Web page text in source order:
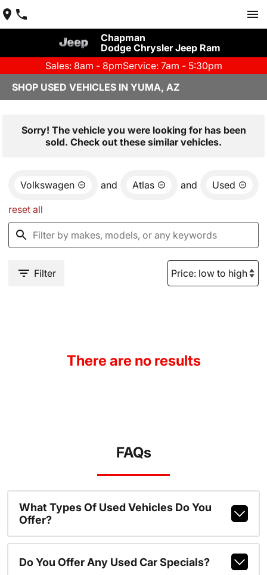
Chapman
Dodge Chrysler Jeep Ram
Sales: 8am - 8pmService: 7am - 5:30pm
SHOP USED VEHICLES IN YUMA, AZ
Sorry! The vehicle you were looking for has been
sold. Check out these similar vehicles.
Volkswagen and Atlas and Used
reset all
Filter
There are no results
FAQs
What Types Of Used Vehicles Do You
Offer?
Do You Offer Any Used Car Specials?